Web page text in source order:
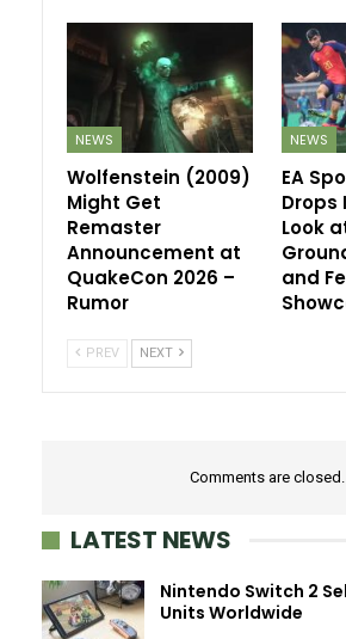
NEWS
Wolfenstein (2009)
Might Get
Remaster
Announcement at
QuakeCon 2026 –
Rumor
NEWS
EA
Drops
Look
and
PREV NEXT
Comments are closed.
LATEST NEWS
Nintendo Switch 2
Units Worldwide